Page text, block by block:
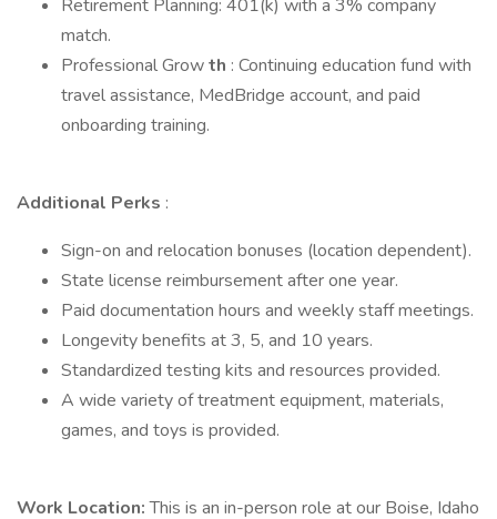
Retirement Planning: 401(k) with a 3% company
match.
Professional Growth : Continuing education fund with
travel assistance, MedBridge account, and paid
onboarding training.
Additional Perks :
Sign-on and relocation bonuses (location dependent).
State license reimbursement after one year.
Paid documentation hours and weekly staff meetings.
Longevity benefits at 3, 5, and 10 years.
Standardized testing kits and resources provided.
A wide variety of treatment equipment, materials,
games, and toys is provided.
Work Location:This is an in-person role at our Boise, Idaho